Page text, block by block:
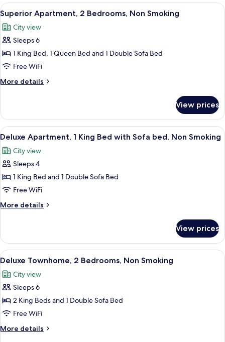
Bedrooms,
Non
Smoking
View
all
photos
for
Superior
Apartment,
2
Bedrooms,
Smoking
A view from a balcony overlooking
10
Superior Apartment, 2 Bedrooms, Non Smoking
City view
Sleeps 6
1 King Bed, 1 Queen Bed and 1 Double Sofa Bed
Free WiFi
More details
More
Apartment,
Bedrooms,
Smoking
View prices
View
all
photos
for
Deluxe
Apartment,
1
King
with
Sofa
bed,
Non
Smoking
Deluxe Apartment, 1 King Bed with
8
Deluxe Apartment, 1 King Bed with Sofa bed, Non Smoking
City view
Sleeps 4
1 King Bed and 1 Double Sofa Bed
Free WiFi
More details
More
Apartment,
King
with
Sofa
Non
Smoking
View prices
View
all
photos
for
Deluxe
Townhome,
2
Bedrooms,
A modern living room with a
10
Deluxe Townhome, 2 Bedrooms, Non Smoking
City view
Sleeps 6
2 King Beds and 1 Double Sofa Bed
Free WiFi
More details
More